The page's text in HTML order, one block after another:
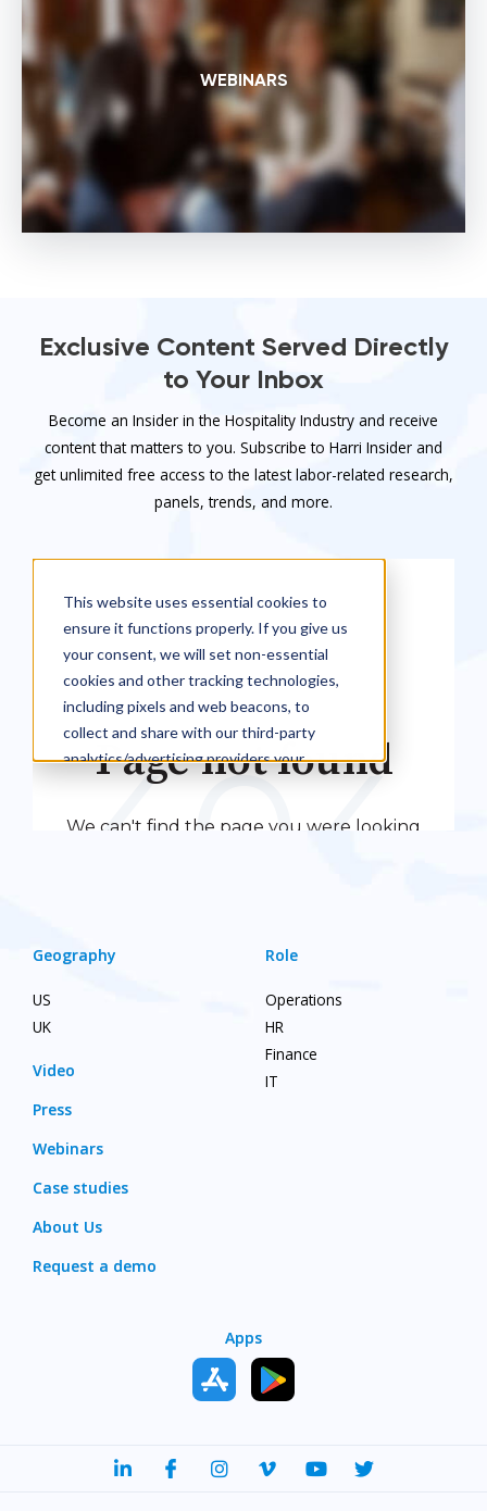
WEBINARS
Exclusive Content Served Directly
to Your Inbox
Become an Insider in the Hospitality Industry and receive
content that matters to you. Subscribe to Harri Insider and
get unlimited free access to the latest labor-related research,
panels, trends, and more.
Geography
US
UK
Video
Press
Webinars
Case studies
About Us
Request a demo
Role
Operations
HR
Finance
IT
Apps